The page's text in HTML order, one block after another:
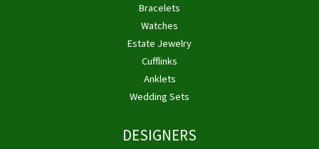
Bracelets
Watches
Estate Jewelry
Cufflinks
Anklets
Wedding Sets
DESIGNERS